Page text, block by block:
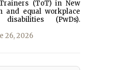
(ToT) in New
and equal workplace
(PwDs).
26, 2026